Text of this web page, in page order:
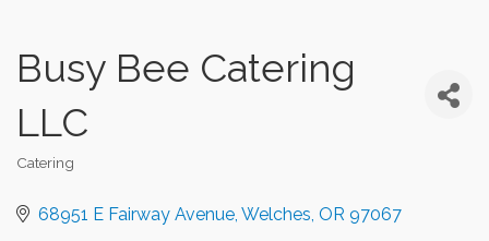
Busy Bee Catering
LLC
Categories
Catering
68951 E Fairway Avenue Welches OR 97067